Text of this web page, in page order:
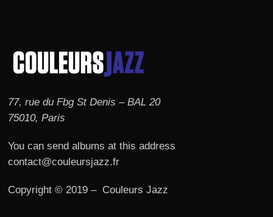
77, rue du Fbg St Denis – BAL 20
75010, Paris
You can send albums at this address
contact@couleursjazz.fr
Copyright © 2019 – Couleurs Jazz